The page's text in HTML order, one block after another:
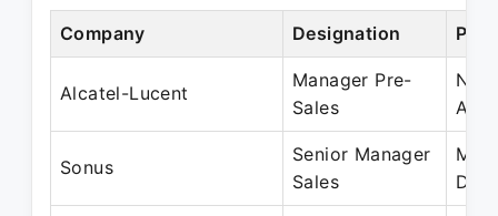
Company Designation
Alcatel-Lucent
Manager Pre-
Sales
Nov
Aug
Sonus
Senior Manager
Sales
May
Dec